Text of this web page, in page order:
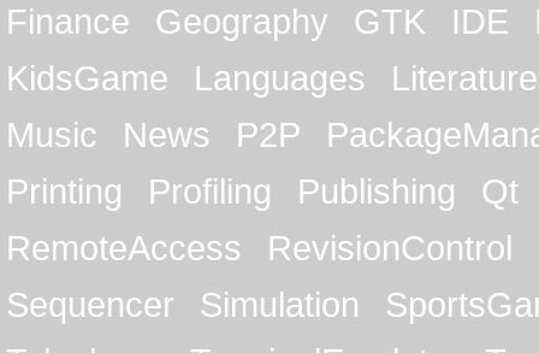
Finance
Geography GTK IDE
KidsGame
Languages
Literature
Music
News P2P
Printing
Profiling Publishing
Qt
RemoteAccess
RevisionControl
Sequencer
Simulation